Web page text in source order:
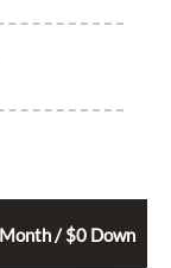
Month / $0 Down